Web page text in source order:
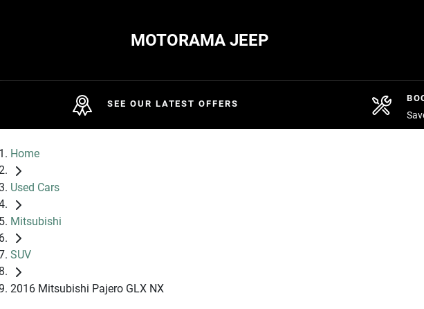
MOTORAMA JEEP
SEE OUR LATEST OFFERS
Home
Used Cars
Mitsubishi
SUV
2016 Mitsubishi Pajero GLX NX